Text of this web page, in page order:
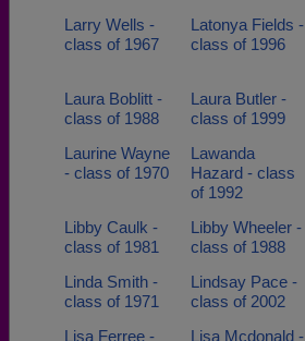
Larry Wells -
class of 1967
Latonya Fields -
class of 1996
Laura Boblitt -
class of 1988
Laura Butler -
class of 1999
Laurine Wayne
- class of 1970
Lawanda
Hazard - class
of 1992
Libby Caulk -
class of 1981
Libby Wheeler -
class of 1988
Linda Smith -
class of 1971
Lindsay Pace -
class of 2002
Lisa Ferree -
Lisa Mcdonald -